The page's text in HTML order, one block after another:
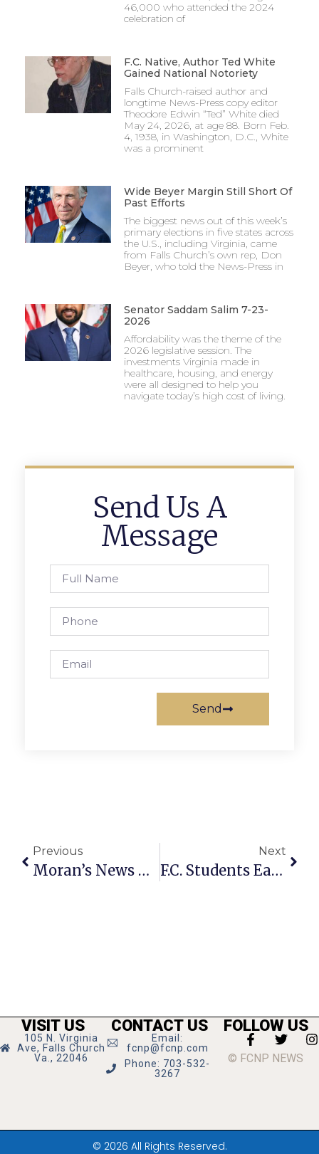
46,000 who attended the 2024
celebration of
F.C. Native, Author Ted White
Gained National Notoriety
Falls Church-raised author and
longtime News-Press copy editor
Theodore Edwin “Ted” White died
May 24, 2026, at age 88. Born Feb.
4, 1938, in Washington, D.C., White
was a prominent
Wide Beyer Margin Still Short Of
Past Efforts
The biggest news out of this week’s
primary elections in five states across
the U.S., including Virginia, came
from Falls Church’s own rep, Don
Beyer, who told the News-Press in
Senator Saddam Salim 7-23-
2026
Affordability was the theme of the
2026 legislative session. The
investments Virginia made in
healthcare, housing, and energy
were all designed to help you
navigate today’s high cost of living.
Send Us A
Message
Send
Previous
Moran’s News Commentary: Summer, Grads & Jobs
Next
F.C. Students Earn Degrees
VISIT US
105 N. Virginia
Ave, Falls Church
Va., 22046
CONTACT US
Email:
fcnp@fcnp.com
Phone: 703-532-
3267
FOLLOW US
© FCNP NEWS
© 2026 All Rights Reserved.